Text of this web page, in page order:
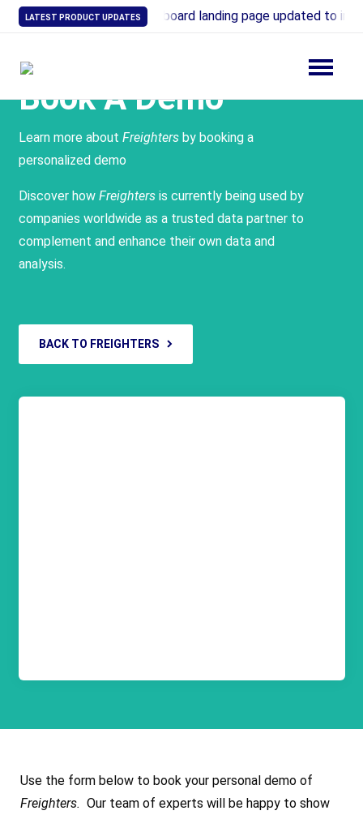
LATEST PRODUCT UPDATES
Industry Overview dashboard landing page updated to
Book A Demo
Learn more about Freightersby booking a
personalized demo
Discover how Freighters is currently being used by
companies worldwide as a trusted data partner to
complement and enhance their own data and
analysis.
BACK TO FREIGHTERS
Use the form below to book your personal demo of
Freighters. Our team of experts will be happy to show